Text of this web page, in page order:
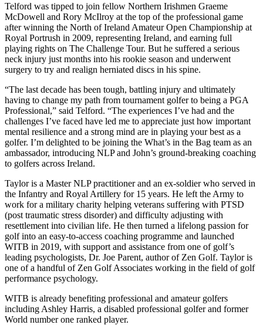
Telford was tipped to join fellow Northern Irishmen Graeme
McDowell and Rory McIlroy at the top of the professional game
after winning the North of Ireland Amateur Open Championship at
Royal Portrush in 2009, representing Ireland, and earning full
playing rights on The Challenge Tour. But he suffered a serious
neck injury just months into his rookie season and underwent
surgery to try and realign herniated discs in his spine.
“The last decade has been tough, battling injury and ultimately
having to change my path from tournament golfer to being a PGA
Professional,” said Telford. “The experiences I’ve had and the
challenges I’ve faced have led me to appreciate just how important
mental resilience and a strong mind are in playing your best as a
golfer. I’m delighted to be joining the What’s in the Bag team as an
ambassador, introducing NLP and John’s ground-breaking coaching
to golfers across Ireland.
Taylor is a Master NLP practitioner and an ex-soldier who served in
the Infantry and Royal Artillery for 15 years. He left the Army to
work for a military charity helping veterans suffering with PTSD
(post traumatic stress disorder) and difficulty adjusting with
resettlement into civilian life. He then turned a lifelong passion for
golf into an easy-to-access coaching programme and launched
WITB in 2019, with support and assistance from one of golf’s
leading psychologists, Dr. Joe Parent, author of Zen Golf. Taylor is
one of a handful of Zen Golf Associates working in the field of golf
performance psychology.
WITB is already benefiting professional and amateur golfers
including Ashley Harris, a disabled professional golfer and former
World number one ranked player.